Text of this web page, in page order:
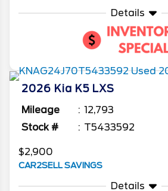
Details
2026 Kia K5 LXS
Mileage
12,793
Stock #
T5433592
$2,900
CAR2SELL SAVINGS
Details